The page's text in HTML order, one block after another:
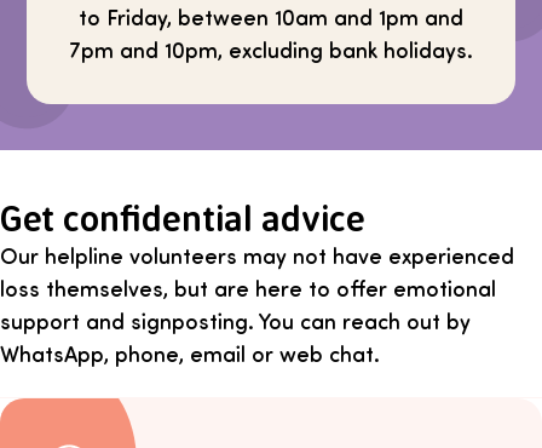
to Friday, between 10am and 1pm and
7pm and 10pm, excluding bank holidays.
Get confidential advice
Our helpline volunteers may not have experienced
loss themselves, but are here to offer emotional
support and signposting. You can reach out by
WhatsApp, phone, email or web chat.